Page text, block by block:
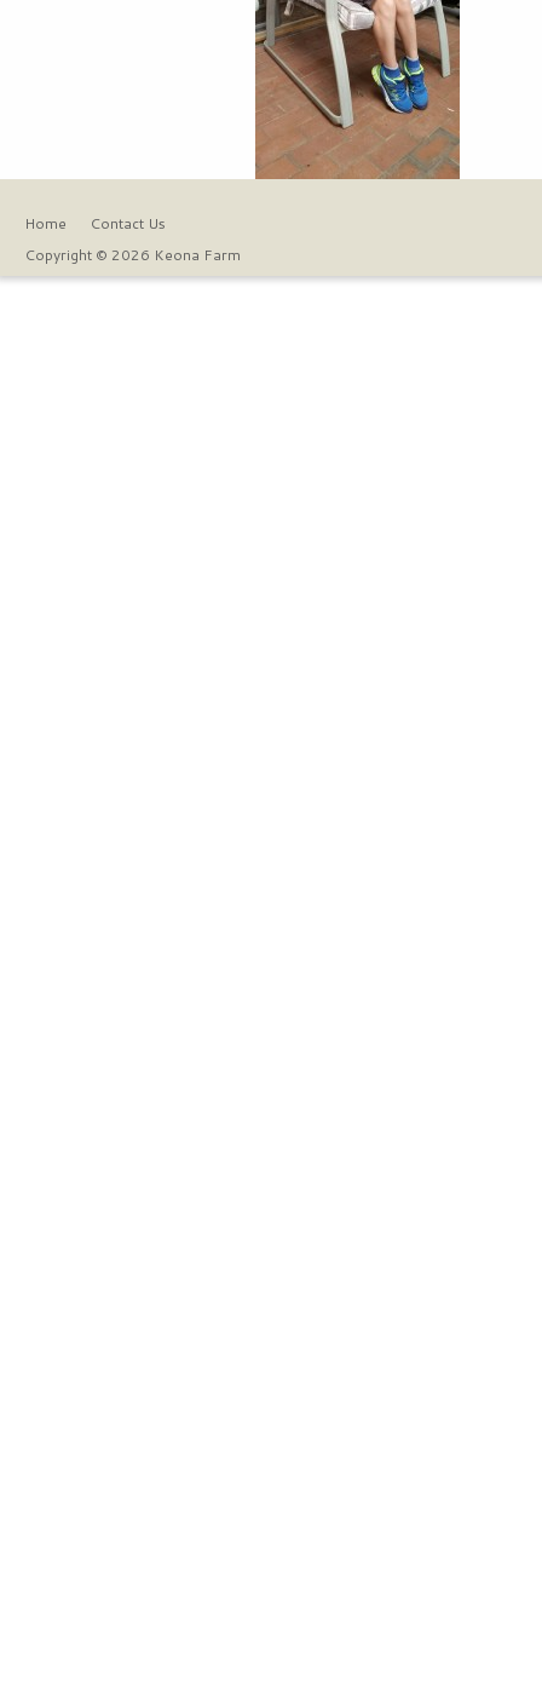
Home
Contact Us
Copyright © 2026 Keona Farm